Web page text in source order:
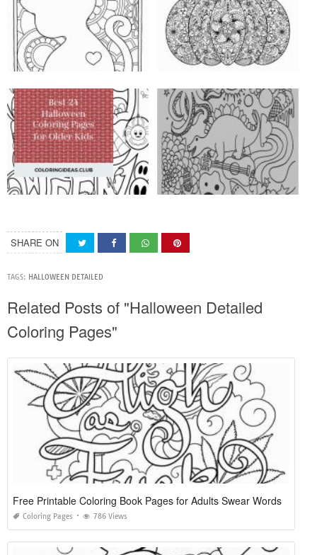
SHARE ON
TAGS: HALLOWEEN DETAILED
Related Posts of "Halloween Detailed
Coloring Pages"
Free Printable Coloring Book Pages for Adults Swear Words
Coloring Pages 786 Views